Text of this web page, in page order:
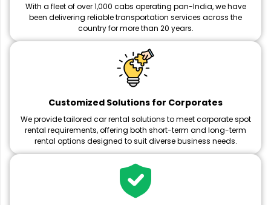
With a fleet of over 1,000 cabs operating pan-India, we have
been delivering reliable transportation services across the
country for more than 20 years.
Customized Solutions for Corporates
We provide tailored car rental solutions to meet corporate spot
rental requirements, offering both short-term and long-term
rental options designed to suit diverse business needs.